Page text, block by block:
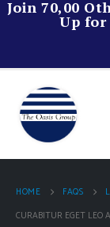
Join 70,00
Up
HOME FAQS
CURABITUR EGET LEO